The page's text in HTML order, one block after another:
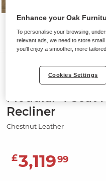
Sofas
Modular 4 Seat
Recliner
Chestnut Leather
£3,11999
Enhance your Oak
To personalise your browsing,
relevant ads, we need to store
you'll enjoy a smoother, more
Cookies Settings